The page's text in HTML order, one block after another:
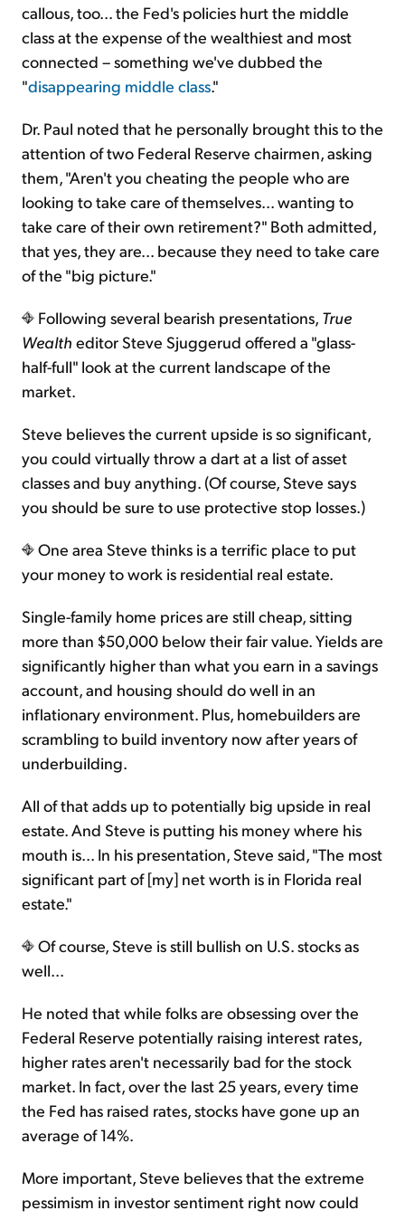
callous, too... the Fed's policies hurt the middle
class at the expense of the wealthiest and most
connected – something we've dubbed the
"disappearing middle class."
Dr. Paul noted that he personally brought this to the
attention of two Federal Reserve chairmen, asking
them, "Aren't you cheating the people who are
looking to take care of themselves... wanting to
take care of their own retirement?" Both admitted,
that yes, they are... because they need to take care
of the "big picture."
Following several bearish presentations, True
Wealth editor Steve Sjuggerud offered a "glass-
half-full" look at the current landscape of the
market.
Steve believes the current upside is so significant,
you could virtually throw a dart at a list of asset
classes and buy anything. (Of course, Steve says
you should be sure to use protective stop losses.)
One area Steve thinks is a terrific place to put
your money to work is residential real estate.
Single-family home prices are still cheap, sitting
more than $50,000 below their fair value. Yields are
significantly higher than what you earn in a savings
account, and housing should do well in an
inflationary environment. Plus, homebuilders are
scrambling to build inventory now after years of
underbuilding.
All of that adds up to potentially big upside in real
estate. And Steve is putting his money where his
mouth is... In his presentation, Steve said, "The most
significant part of [my] net worth is in Florida real
estate."
Of course, Steve is still bullish on U.S. stocks as
well...
He noted that while folks are obsessing over the
Federal Reserve potentially raising interest rates,
higher rates aren't necessarily bad for the stock
market. In fact, over the last 25 years, every time
the Fed has raised rates, stocks have gone up an
average of 14%.
More important, Steve believes that the extreme
pessimism in investor sentiment right now could